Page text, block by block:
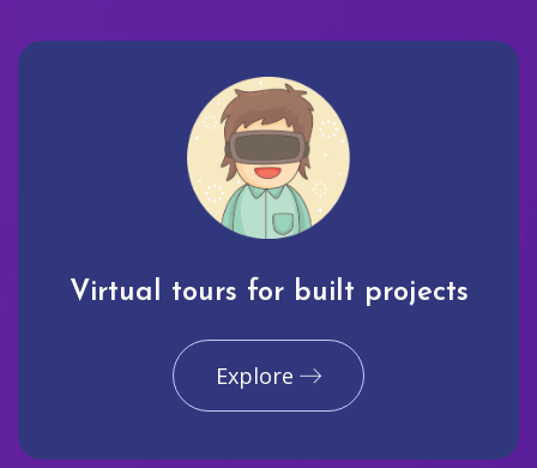
Virtual tours for built projects
Explore